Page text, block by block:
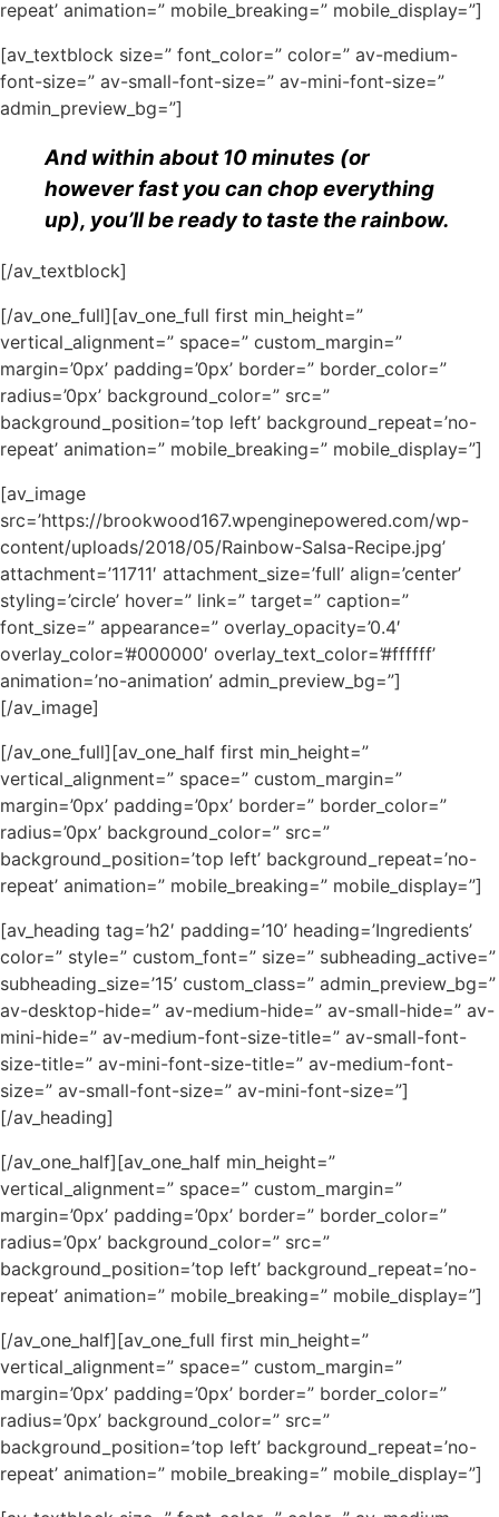
repeat’ animation=” mobile_breaking=” mobile_display=”]
[av_textblock size=” font_color=” color=” av-medium-
font-size=” av-small-font-size=” av-mini-font-size=”
admin_preview_bg=”]
And within about 10 minutes (or
however fast you can chop everything
up), you’ll be ready to taste the rainbow.
[/av_textblock]
[/av_one_full][av_one_full first min_height=”
vertical_alignment=” space=” custom_margin=”
margin=’0px’ padding=’0px’ border=” border_color=”
radius=’0px’ background_color=” src=”
background_position=’top left’ background_repeat=’no-
repeat’ animation=” mobile_breaking=” mobile_display=”]
[av_image
src=’https://brookwood167.wpenginepowered.com/wp-
content/uploads/2018/05/Rainbow-Salsa-Recipe.jpg’
attachment=’11711′ attachment_size=’full’ align=’center’
styling=’circle’ hover=” link=” target=” caption=”
font_size=” appearance=” overlay_opacity=’0.4′
overlay_color=’#000000′ overlay_text_color=’#ffffff’
animation=’no-animation’ admin_preview_bg=”]
[/av_image]
[/av_one_full][av_one_half first min_height=”
vertical_alignment=” space=” custom_margin=”
margin=’0px’ padding=’0px’ border=” border_color=”
radius=’0px’ background_color=” src=”
background_position=’top left’ background_repeat=’no-
repeat’ animation=” mobile_breaking=” mobile_display=”]
[av_heading tag=’h2′ padding=’10’ heading=’Ingredients’
color=” style=” custom_font=” size=” subheading_active=”
subheading_size=’15’ custom_class=” admin_preview_bg=”
av-desktop-hide=” av-medium-hide=” av-small-hide=” av-
mini-hide=” av-medium-font-size-title=” av-small-font-
size-title=” av-mini-font-size-title=” av-medium-font-
size=” av-small-font-size=” av-mini-font-size=”]
[/av_heading]
[/av_one_half][av_one_half min_height=”
vertical_alignment=” space=” custom_margin=”
margin=’0px’ padding=’0px’ border=” border_color=”
radius=’0px’ background_color=” src=”
background_position=’top left’ background_repeat=’no-
repeat’ animation=” mobile_breaking=” mobile_display=”]
[/av_one_half][av_one_full first min_height=”
vertical_alignment=” space=” custom_margin=”
margin=’0px’ padding=’0px’ border=” border_color=”
radius=’0px’ background_color=” src=”
background_position=’top left’ background_repeat=’no-
repeat’ animation=” mobile_breaking=” mobile_display=”]